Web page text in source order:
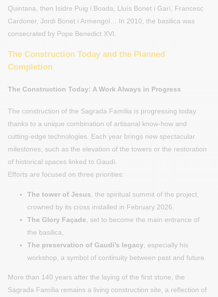
Quintana, then Isidre Puig i Boada, Lluís Bonet i Garí, Francesc
Cardoner, Jordi Bonet i Armengol… In 2010, the basilica was
consecrated by Pope Benedict XVI.
The Construction Today and the Planned
Completion
The Construction Today: A Work Always in Progress
The construction of the Sagrada Família is progressing today
thanks to a unique combination of artisanal know-how and
cutting-edge technologies. Each year brings new spectacular
milestones, such as the elevation of the towers or the restoration
of historical spaces linked to Gaudí.
Efforts are focused on three priorities:
The tower of Jesus , the spiritual summit of the project,
crowned by its cross installed in February 2026,
The Glory Façade , set to become the main entrance of
the basilica,
The preservation of Gaudí’s legacy , especially his
workshop, a symbol of continuity between past and future.
More than 140 years after the laying of the first stone, the
Sagrada Família remains a living construction site, a reflection of